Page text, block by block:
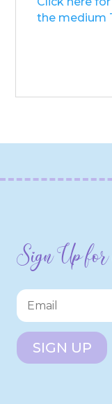
the medium
Sign Up
SIGN UP